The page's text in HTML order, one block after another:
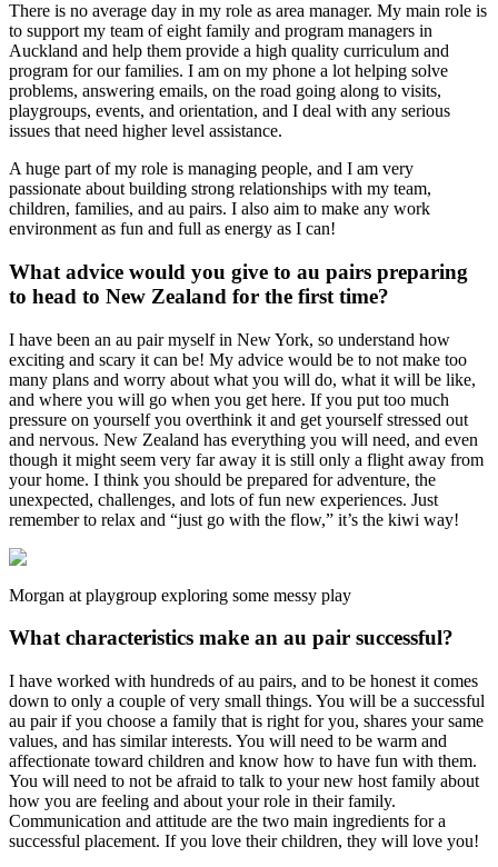
There is no average day in my role as area manager. My main role is
to support my team of eight family and program managers in
Auckland and help them provide a high quality curriculum and
program for our families. I am on my phone a lot helping solve
problems, answering emails, on the road going along to visits,
playgroups, events, and orientation, and I deal with any serious
issues that need higher level assistance.
A huge part of my role is managing people, and I am very
passionate about building strong relationships with my team,
children, families, and au pairs. I also aim to make any work
environment as fun and full as energy as I can!
What advice would you give to au pairs preparing
to head to New Zealand for the first time?
I have been an au pair myself in New York, so understand how
exciting and scary it can be! My advice would be to not make too
many plans and worry about what you will do, what it will be like,
and where you will go when you get here. If you put too much
pressure on yourself you overthink it and get yourself stressed out
and nervous. New Zealand has everything you will need, and even
though it might seem very far away it is still only a flight away from
your home. I think you should be prepared for adventure, the
unexpected, challenges, and lots of fun new experiences. Just
remember to relax and “just go with the flow,” it’s the kiwi way!
Morgan at playgroup exploring some messy play
What characteristics make an au pair successful?
I have worked with hundreds of au pairs, and to be honest it comes
down to only a couple of very small things. You will be a successful
au pair if you choose a family that is right for you, shares your same
values, and has similar interests. You will need to be warm and
affectionate toward children and know how to have fun with them.
You will need to not be afraid to talk to your new host family about
how you are feeling and about your role in their family.
Communication and attitude are the two main ingredients for a
successful placement. If you love their children, they will love you!